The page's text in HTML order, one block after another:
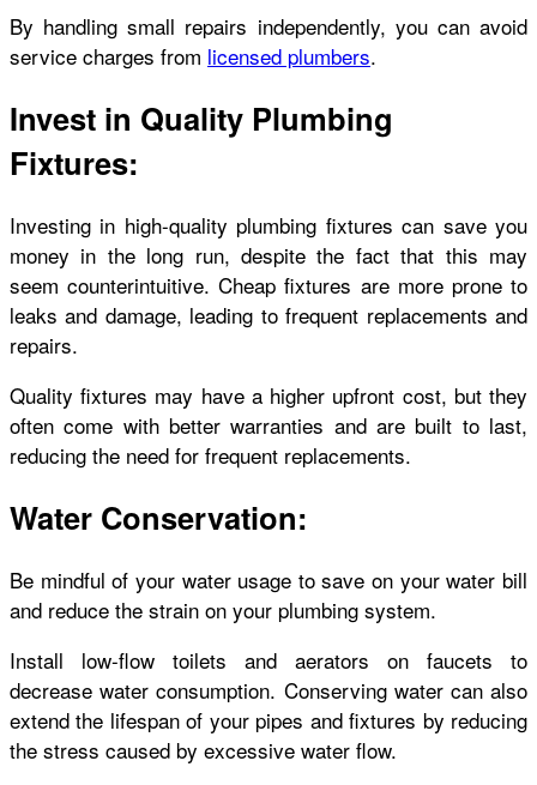
By handling small repairs independently, you can avoid
service charges from licensed plumbers.
Invest in Quality Plumbing
Fixtures:
Investing in high-quality plumbing fixtures can save you
money in the long run, despite the fact that this may
seem counterintuitive. Cheap fixtures are more prone to
leaks and damage, leading to frequent replacements and
repairs.
Quality fixtures may have a higher upfront cost, but they
often come with better warranties and are built to last,
reducing the need for frequent replacements.
Water Conservation:
Be mindful of your water usage to save on your water bill
and reduce the strain on your plumbing system.
Install low-flow toilets and aerators on faucets to
decrease water consumption. Conserving water can also
extend the lifespan of your pipes and fixtures by reducing
the stress caused by excessive water flow.